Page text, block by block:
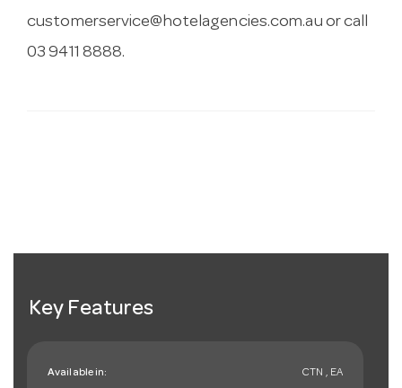
customerservice@hotelagencies.com.au or call
03 9411 8888.
Key Features
Available in: CTN , EA